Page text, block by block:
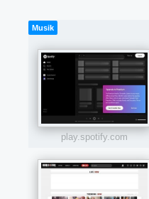
Musik
play.spotify.com